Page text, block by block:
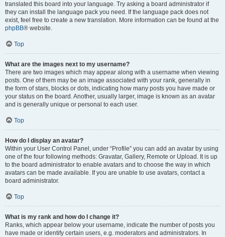
translated this board into your language. Try asking a board administrator if
they can install the language pack you need. If the language pack does not
exist, feel free to create a new translation. More information can be found at the
phpBB® website.
Top
What are the images next to my username?
There are two images which may appear along with a username when viewing
posts. One of them may be an image associated with your rank, generally in
the form of stars, blocks or dots, indicating how many posts you have made or
your status on the board. Another, usually larger, image is known as an avatar
and is generally unique or personal to each user.
Top
How do I display an avatar?
Within your User Control Panel, under “Profile” you can add an avatar by using
one of the four following methods: Gravatar, Gallery, Remote or Upload. It is up
to the board administrator to enable avatars and to choose the way in which
avatars can be made available. If you are unable to use avatars, contact a
board administrator.
Top
What is my rank and how do I change it?
Ranks, which appear below your username, indicate the number of posts you
have made or identify certain users, e.g. moderators and administrators. In